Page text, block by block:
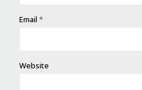
Email *
Website